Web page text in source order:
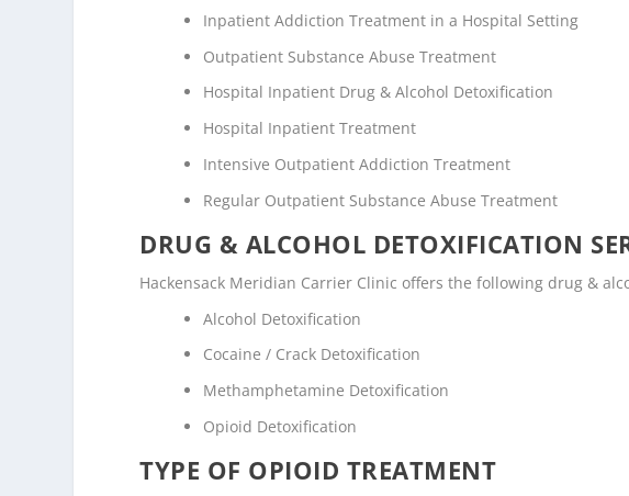
Inpatient Addiction Treatment in a Hospital Setting
Outpatient Substance Abuse Treatment
Hospital Inpatient Drug & Alcohol Detoxification
Hospital Inpatient Treatment
Intensive Outpatient Addiction Treatment
Regular Outpatient Substance Abuse Treatment
DRUG & ALCOHOL DETOXIFICATION
Hackensack Meridian Carrier Clinic offers the following drug &
Alcohol Detoxification
Cocaine / Crack Detoxification
Methamphetamine Detoxification
Opioid Detoxification
TYPE OF OPIOID TREATMENT